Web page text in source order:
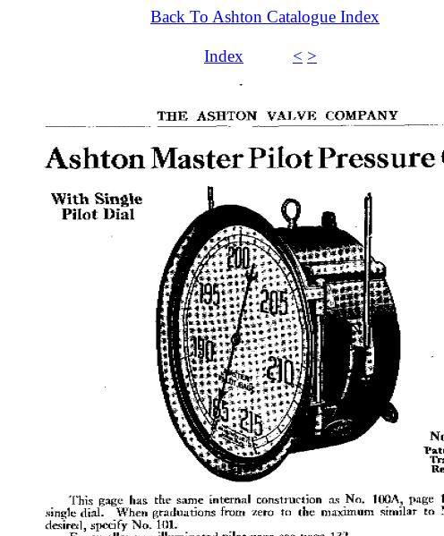
Back To Ashton Catalogue Index
Index < >